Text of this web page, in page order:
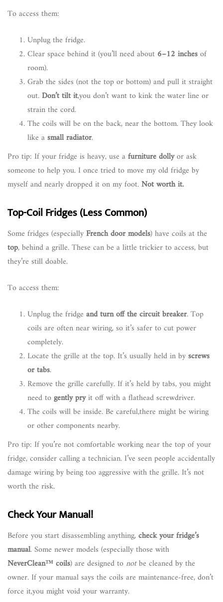
To access them:
Unplug the fridge.
Clear space behind it (you’ll need about 6–12 inchesof
room).
Grab the sides (not the top or bottom) and pull it straight
out.Don’t tilt it,you don’t want to kink the water line or
strain the cord.
The coils will be on the back, near the bottom. They look
like asmall radiator.
Pro tip: If your fridge is heavy, use afurniture dollyor ask
someone to help you. I once tried to move my old fridge by
myself and nearly dropped it on my foot.Not worth it.
Top-Coil Fridges (Less Common)
Some fridges (especiallyFrench door models) have coils at the
top, behind a grille. These can be a little trickier to access, but
they’re still doable.
To access them:
Unplug the fridge and turn off the circuit breaker. Top
coils are often near wiring, so it’s safer to cut power
completely.
Locate the grille at the top. It’s usually held in byscrews
or tabs.
Remove the grille carefully. If it’s held by tabs, you might
need togently pryit off with a flathead screwdriver.
The coils will be inside. Be careful,there might be wiring
or other components nearby.
Pro tip: If you’re not comfortable working near the top of your
fridge, consider calling a technician. I’ve seen people accidentally
damage wiring by being too aggressive with the grille. It’s not
worth the risk.
Check Your Manual!
Before you start disassembling anything,check your fridge’s
manual. Some newer models (especially those with
NeverClean™ coils) are designed tonotbe cleaned by the
owner. If your manual says the coils are maintenance-free, don’t
force it,you might void your warranty.